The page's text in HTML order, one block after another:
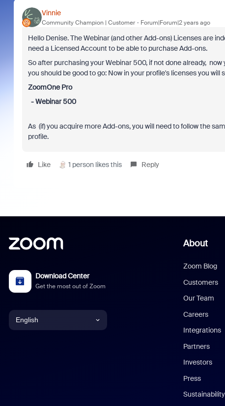
Vinnie
Community Champion | Customer Forum|Forum|2 years ago
Hello Denise. The Webinar (and other Add-ons) Licenses are
need a Licensed Account to be able to purchase Add-ons.
So after purchasing your Webinar 500, if not done already,
you should be good to go: Now in your profile's licenses you
ZoomOne Pro
- Webinar 500
As (if) you acquire more Add-ons, you will need to follow the
profile.
Like 1 person likes this Reply
Download Center
Get the most out of Zoom
English
About
Zoom Blog
Customers
Our Team
Careers
Integrations
Partners
Investors
Press